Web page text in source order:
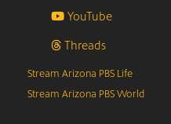
YouTube
Threads
Stream Arizona PBS Life
Stream Arizona PBS World